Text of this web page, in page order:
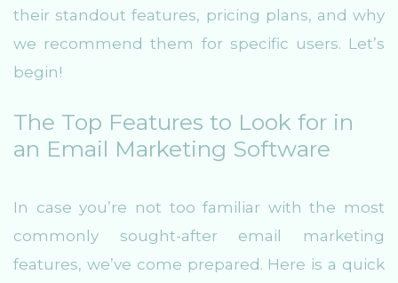
their standout features, pricing plans, and why
we recommend them for specific users. Let’s
begin!
The Top Features to Look for in
an Email Marketing Software
In case you’re not too familiar with the most
commonly sought-after email marketing
features, we’ve come prepared. Here is a quick